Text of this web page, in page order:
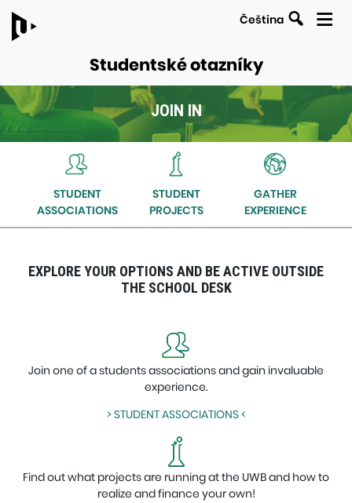
Čeština Search
Studentské otazníky
JOIN IN
LINKS
in
STUDENT
ASSOCIATIONS
STUDENT
PROJECTS
GATHER
EXPERIENCE
EXPLORE YOUR OPTIONS AND BE ACTIVE OUTSIDE
THE SCHOOL DESK
Join one of a students associations and gain invaluable
experience.
> STUDENT ASSOCIATIONS <
Find out what projects are running at the UWB and how to
realize and finance your own!